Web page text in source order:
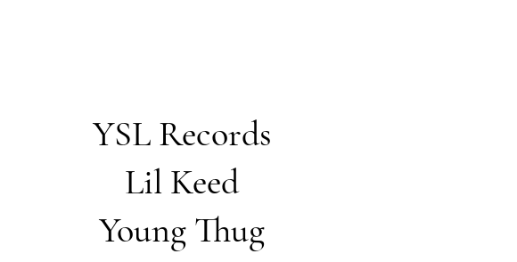
YSL Records
Lil Keed
Young Thug